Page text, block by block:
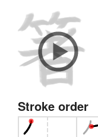
Stroke order